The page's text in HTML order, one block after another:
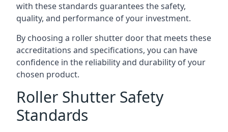
with these standards guarantees the safety,
quality, and performance of your investment.
By choosing a roller shutter door that meets these
accreditations and specifications, you can have
confidence in the reliability and durability of your
chosen product.
Roller Shutter Safety
Standards